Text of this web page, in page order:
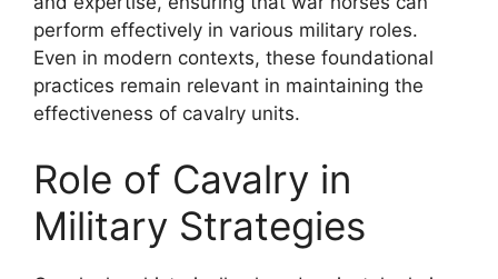
perform effectively in various military roles.
Even in modern contexts, these foundational
practices remain relevant in maintaining the
effectiveness of cavalry units.
Role of Cavalry in
Military Strategies